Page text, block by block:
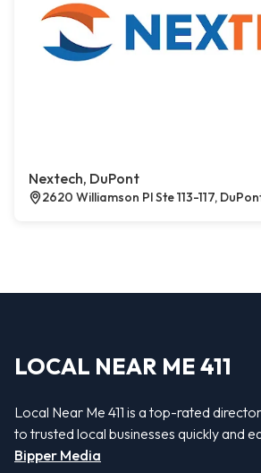
Nextech, DuPont
2620 Williamson Pl Ste 113-117,
LOCAL NEAR ME 411
Local Near Me 411 is a top-rated
to trusted local businesses quickly and
Bipper Media